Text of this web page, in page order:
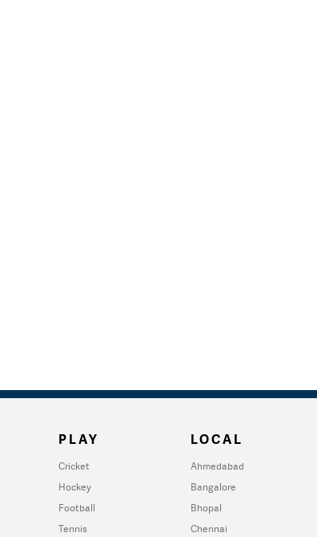
PLAY
Cricket
Hockey
Football
Tennis
LOCAL
Ahmedabad
Bangalore
Bhopal
Chennai